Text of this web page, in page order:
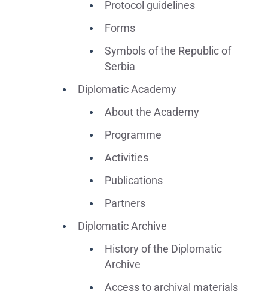
Protocol guidelines
Forms
Symbols of the Republic of
Serbia
Diplomatic Academy
About the Academy
Programme
Activities
Publications
Partners
Diplomatic Archive
History of the Diplomatic
Archive
Access to archival materials